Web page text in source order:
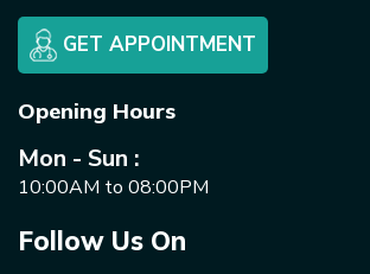
GET APPOINTMENT
Opening Hours
Mon - Sun :
10:00AM to 08:00PM
Follow Us On